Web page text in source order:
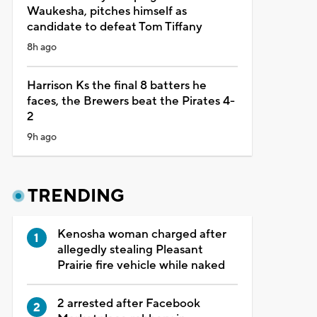
Waukesha, pitches himself as
candidate to defeat Tom Tiffany
8h ago
Harrison Ks the final 8 batters he
faces, the Brewers beat the Pirates 4-
2
9h ago
TRENDING
Kenosha woman charged after
allegedly stealing Pleasant
Prairie fire vehicle while naked
2 arrested after Facebook